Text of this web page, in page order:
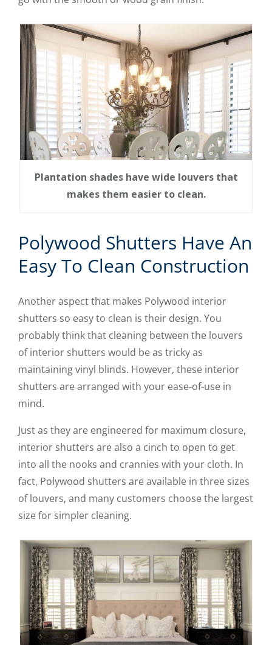
Plantation shades have wide louvers that
makes them easier to clean.
Polywood Shutters Have An
Easy To Clean Construction
Another aspect that makes Polywood interior
shutters so easy to clean is their design. You
probably think that cleaning between the louvers
of interior shutters would be as tricky as
maintaining vinyl blinds. However, these interior
shutters are arranged with your ease-of-use in
mind.
Just as they are engineered for maximum closure,
interior shutters are also a cinch to open to get
into all the nooks and crannies with your cloth. In
fact, Polywood shutters are available in three sizes
of louvers, and many customers choose the largest
size for simpler cleaning.